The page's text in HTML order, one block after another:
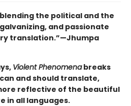
the political and the
and passionate
translation.”—Jhumpa
Violent Phenomenabreaks
and should translate,
reflective of the beautiful
in all languages.